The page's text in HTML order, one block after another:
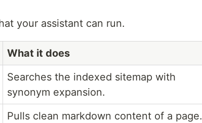
your assistant can run.
What it does
Searches the indexed sitemap with
synonym expansion.
Pulls clean markdown content of a page.